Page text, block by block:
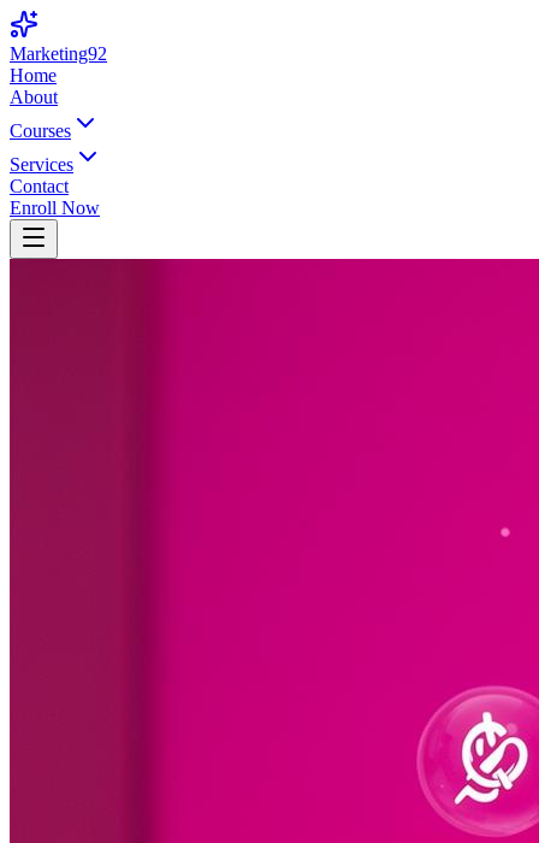
Marketing92
Home
About
Courses
Services
Contact
Enroll Now